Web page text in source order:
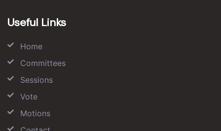
Useful Links
Home
Committees
Sessions
Vote
Motions